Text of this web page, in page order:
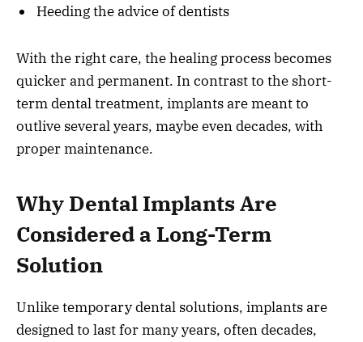
Heeding the advice of dentists
With the right care, the healing process becomes
quicker and permanent. In contrast to the short-
term dental treatment, implants are meant to
outlive several years, maybe even decades, with
proper maintenance.
Why Dental Implants Are
Considered a Long-Term
Solution
Unlike temporary dental solutions, implants are
designed to last for many years, often decades,